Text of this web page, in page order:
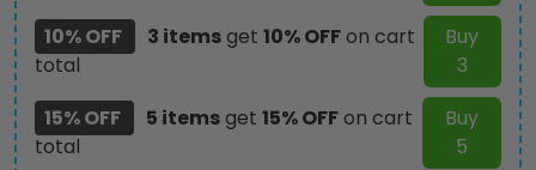
10% OFF
3 itemsget 10% OFFon cart
total
Buy
3
15% OFF
5 itemsget 15% OFFon cart
total
Buy
5